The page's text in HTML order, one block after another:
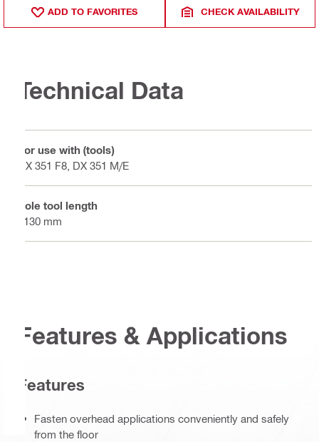
ADD TO FAVORITES CHECK AVAILABILITY
Technical Data
For use with (tools)
DX 351 F8, DX 351 M/E
Pole tool length
2130 mm
Features & Applications
Features
Fasten overhead applications conveniently and safely
from the floor